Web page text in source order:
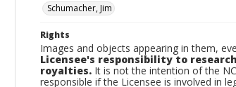
Schumacher, Jim
Rights
Images and objects appearing in them,
Licensee's responsibility to
royalties. It is not the intention of the
responsible if the Licensee is involved in